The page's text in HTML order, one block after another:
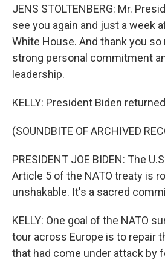
JENS STOLTENBERG: Mr.
see you again and just a week
White House. And thank you
strong personal commitment
leadership.
KELLY: President Biden
(SOUNDBITE OF ARCHIVED
PRESIDENT JOE BIDEN: The
Article 5 of the NATO treaty is
unshakable. It's a sacred
KELLY: One goal of the NATO
tour across Europe is to repair
that had come under attack by